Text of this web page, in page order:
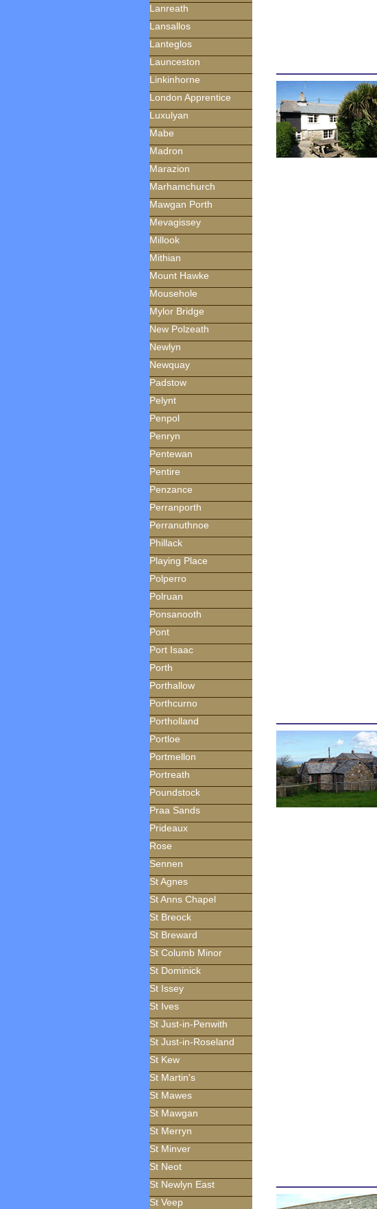
Lanreath
Lansallos
Lanteglos
Launceston
Linkinhorne
London Apprentice
Luxulyan
Mabe
Madron
Marazion
Marhamchurch
Mawgan Porth
Mevagissey
Millook
Mithian
Mount Hawke
Mousehole
Mylor Bridge
New Polzeath
Newlyn
Newquay
Padstow
Pelynt
Penpol
Penryn
Pentewan
Pentire
Penzance
Perranporth
Perranuthnoe
Phillack
Playing Place
Polperro
Polruan
Ponsanooth
Pont
Port Isaac
Porth
Porthallow
Porthcurno
Portholland
Portloe
Portmellon
Portreath
Poundstock
Praa Sands
Prideaux
Rose
Sennen
St Agnes
St Anns Chapel
St Breock
St Breward
St Columb Minor
St Dominick
St Issey
St Ives
St Just-in-Penwith
St Just-in-Roseland
St Kew
St Martin's
St Mawes
St Mawgan
St Merryn
St Minver
St Neot
St Newlyn East
St Veep